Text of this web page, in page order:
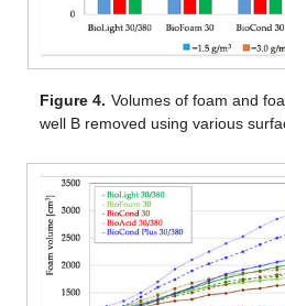
Figure 4. Volumes of foam and
well B removed using various